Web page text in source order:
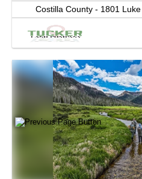
Costilla County - 1801